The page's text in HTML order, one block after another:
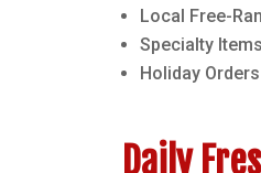
Local Free-
Specialty
Holiday
Daily